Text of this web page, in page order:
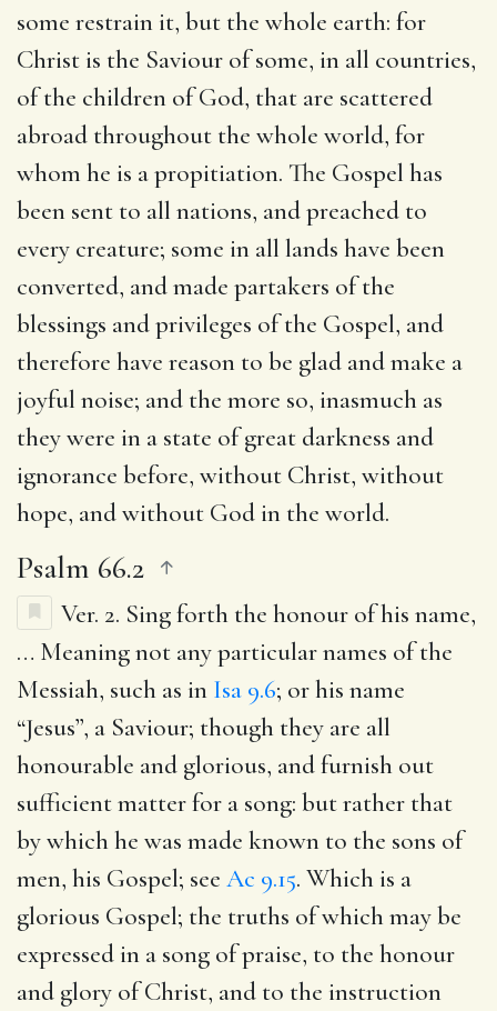
some restrain it, but the whole earth: for
Christ is the Saviour of some, in all countries,
of the children of God, that are scattered
abroad throughout the whole world, for
whom he is a propitiation. The Gospel has
been sent to all nations, and preached to
every creature; some in all lands have been
converted, and made partakers of the
blessings and privileges of the Gospel, and
therefore have reason to be glad and make a
joyful noise; and the more so, inasmuch as
they were in a state of great darkness and
ignorance before, without Christ, without
hope, and without God in the world.
Psalm 66.2
Ver. 2. Sing forth the honour of his name,
… Meaning not any particular names of the
Messiah, such as in Isa 9.6; or his name
“Jesus”, a Saviour; though they are all
honourable and glorious, and furnish out
sufficient matter for a song: but rather that
by which he was made known to the sons of
men, his Gospel; see Ac 9.15. Which is a
glorious Gospel; the truths of which may be
expressed in a song of praise, to the honour
and glory of Christ, and to the instruction